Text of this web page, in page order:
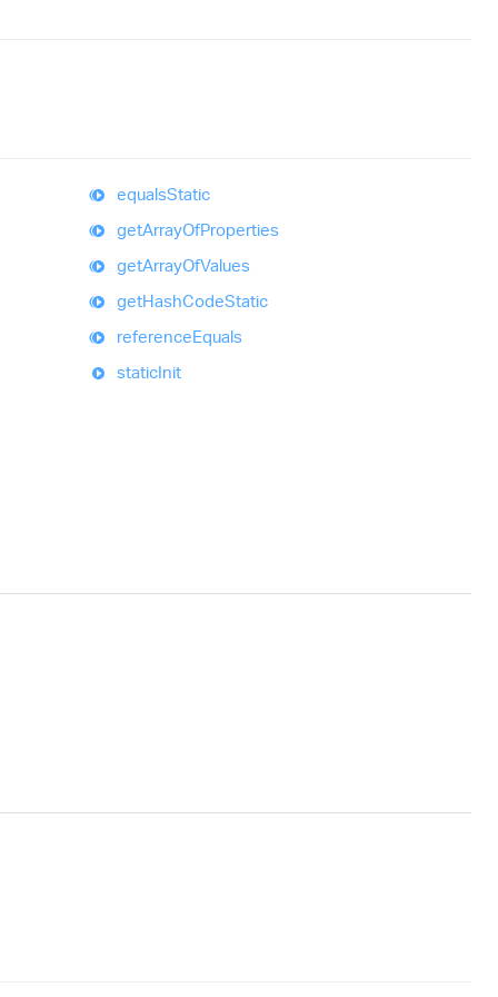
equalsStatic
getArrayOfProperties
getArrayOfValues
getHashCodeStatic
referenceEquals
staticInit